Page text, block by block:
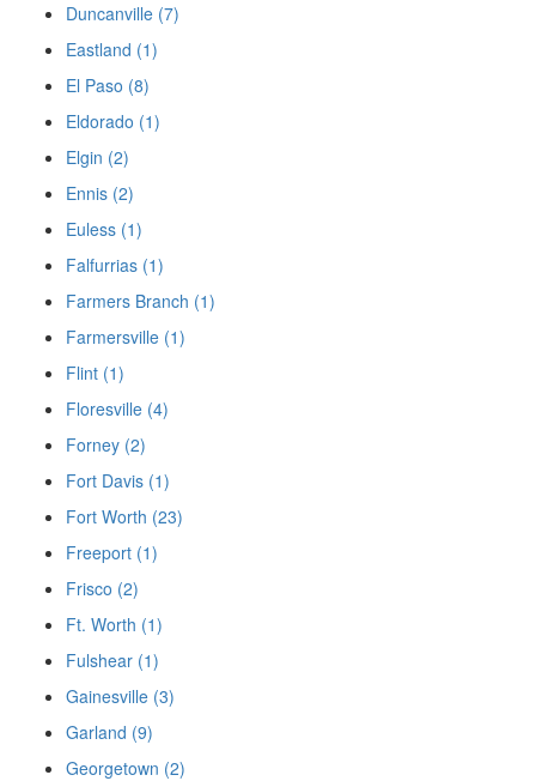
Duncanville (7)
Eastland (1)
El Paso (8)
Eldorado (1)
Elgin (2)
Ennis (2)
Euless (1)
Falfurrias (1)
Farmers Branch (1)
Farmersville (1)
Flint (1)
Floresville (4)
Forney (2)
Fort Davis (1)
Fort Worth (23)
Freeport (1)
Frisco (2)
Ft. Worth (1)
Fulshear (1)
Gainesville (3)
Garland (9)
Georgetown (2)